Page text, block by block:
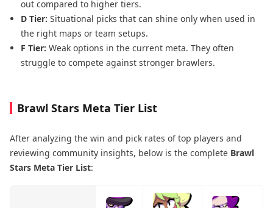
out compared to higher tiers.
D Tier: Situational picks that can shine only when used in
the right maps or team setups.
F Tier: Weak options in the current meta. They often
struggle to compete against stronger brawlers.
Brawl Stars Meta Tier List
After analyzing the win and pick rates of top players and
reviewing community insights, below is the complete Brawl
Stars Meta Tier List: